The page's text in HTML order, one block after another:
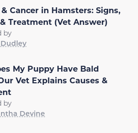
Cancer in Hamsters: Signs,
Treatment (Vet Answer)
by
My Puppy Have Bald
Vet Explains Causes &
by
Devine